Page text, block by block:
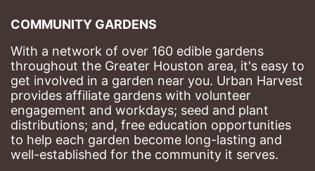
COMMUNITY GARDENS
With a network of over 160 edible gardens
throughout the Greater Houston area, it's easy to
get involved in a garden near you. Urban Harvest
provides affiliate gardens with volunteer
engagement and workdays; seed and plant
distributions; and, free education opportunities
to help each garden become long-lasting and
well-established for the community it serves.